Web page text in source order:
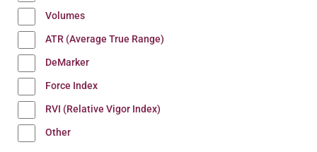
Volumes
ATR (Average True Range)
DeMarker
Force Index
RVI (Relative Vigor Index)
Other